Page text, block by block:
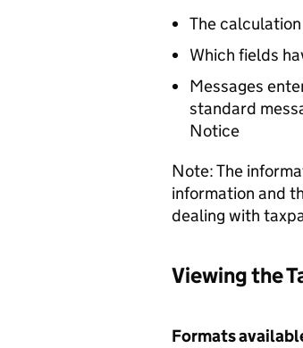
The
Which fields
Messages
standard
Notice
Note: The
information and
dealing with
Viewing the
Formats